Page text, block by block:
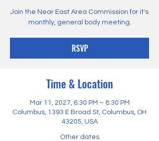
Join the Near East Area Commission for it's
monthly, general body meeting.
RSVP
Time & Location
Mar 11, 2027, 6:30 PM – 8:30 PM
Columbus, 1393 E Broad St, Columbus, OH
43205, USA
Other dates